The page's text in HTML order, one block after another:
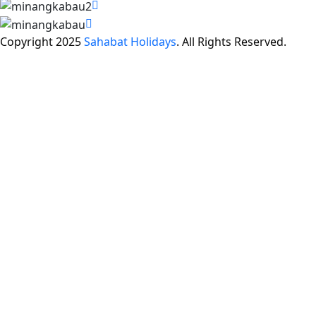
Copyright 2025Sahabat Holidays. All Rights Reserved.